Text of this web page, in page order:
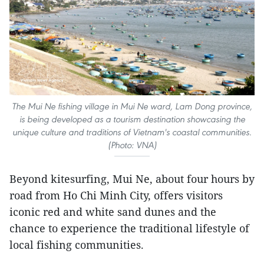
The Mui Ne fishing village in Mui Ne ward, Lam Dong province,
is being developed as a tourism destination showcasing the
unique culture and traditions of Vietnam's coastal communities.
(Photo: VNA)
Beyond kitesurfing, Mui Ne, about four hours by
road from Ho Chi Minh City, offers visitors
iconic red and white sand dunes and the
chance to experience the traditional lifestyle of
local fishing communities.